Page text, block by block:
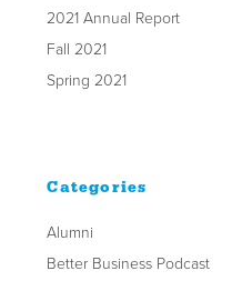
2021 Annual Report
Fall 2021
Spring 2021
Categories
Alumni
Better Business Podcast